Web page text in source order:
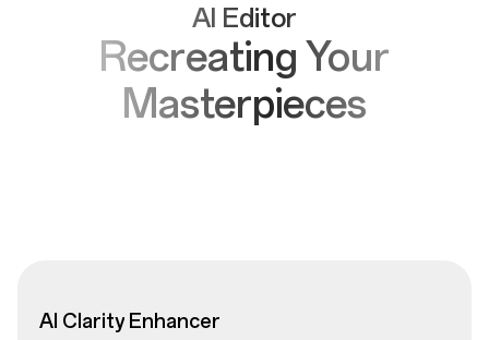
AI Editor
Recreating Your
Masterpieces
AI Clarity Enhancer